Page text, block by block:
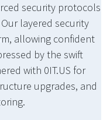
security protocols
layered security
allowing confident
by the swift
with 0IT.US for
upgrades, and